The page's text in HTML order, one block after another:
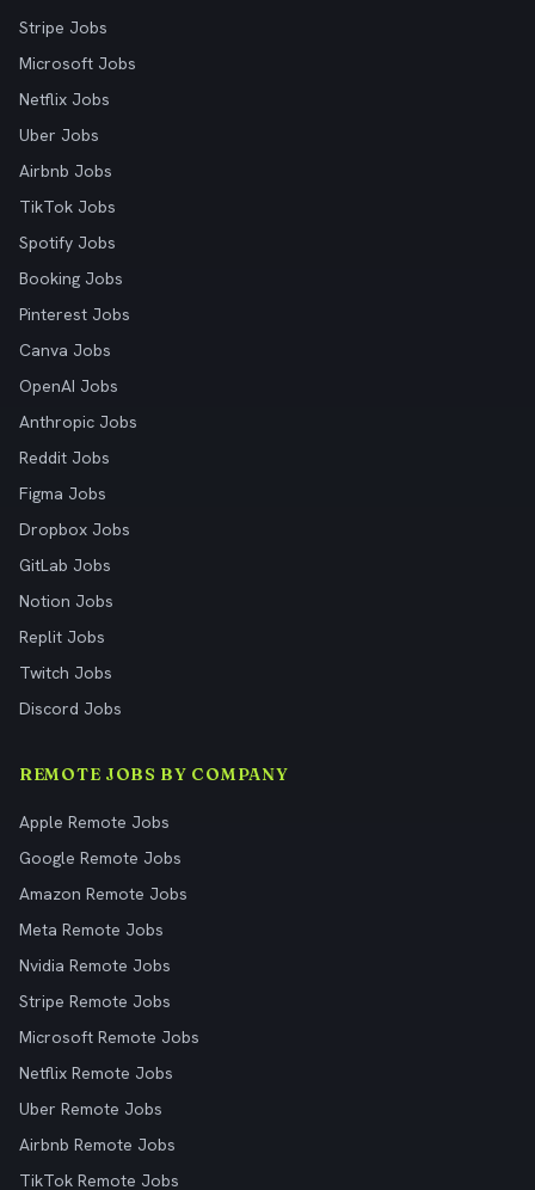
Stripe Jobs
Microsoft Jobs
Netflix Jobs
Uber Jobs
Airbnb Jobs
TikTok Jobs
Spotify Jobs
Booking Jobs
Pinterest Jobs
Canva Jobs
OpenAI Jobs
Anthropic Jobs
Reddit Jobs
Figma Jobs
Dropbox Jobs
GitLab Jobs
Notion Jobs
Replit Jobs
Twitch Jobs
Discord Jobs
REMOTE JOBS BY COMPANY
Apple Remote Jobs
Google Remote Jobs
Amazon Remote Jobs
Meta Remote Jobs
Nvidia Remote Jobs
Stripe Remote Jobs
Microsoft Remote Jobs
Netflix Remote Jobs
Uber Remote Jobs
Airbnb Remote Jobs
TikTok Remote Jobs